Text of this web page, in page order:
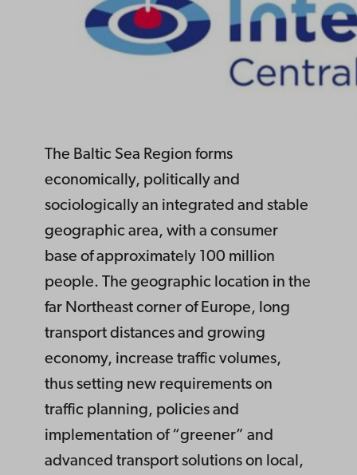
The Baltic Sea Region forms
economically, politically and
sociologically an integrated and stable
geographic area, with a consumer
base of approximately 100 million
people. The geographic location in the
far Northeast corner of Europe, long
transport distances and growing
economy, increase traffic volumes,
thus setting new requirements on
traffic planning, policies and
implementation of “greener” and
advanced transport solutions on local,